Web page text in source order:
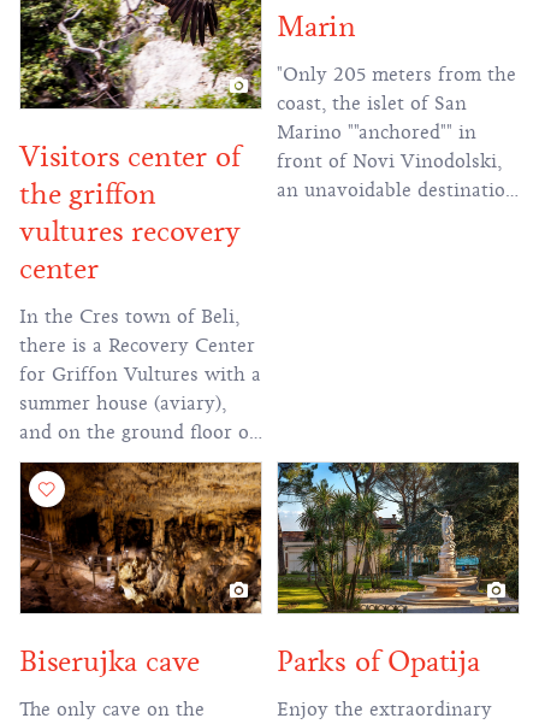
Visitors center of
the griffon
vultures recovery
center
In the Cres town of Beli,
there is a Recovery Center
for Griffon Vultures with a
summer house (aviary),
and on the ground floor of
the building there is a
Visitor Center with a
temporary exhibition
about Cres Griffon
Vultures and Kvarner
biodiversity.
Marin
"Only 205 meters from the
coast, the islet of San
Marino ""anchored"" in
front of Novi Vinodolski,
an unavoidable destination
Biserujka cave
The only cave on the
Parks of Opatija
Enjoy the extraordinary